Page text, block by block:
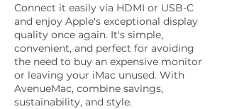
Connect it easily via HDMI or USB-C
and enjoy Apple's exceptional display
quality once again. It's simple,
convenient, and perfect for avoiding
the need to buy an expensive monitor
or leaving your iMac unused. With
AvenueMac, combine savings,
sustainability, and style.